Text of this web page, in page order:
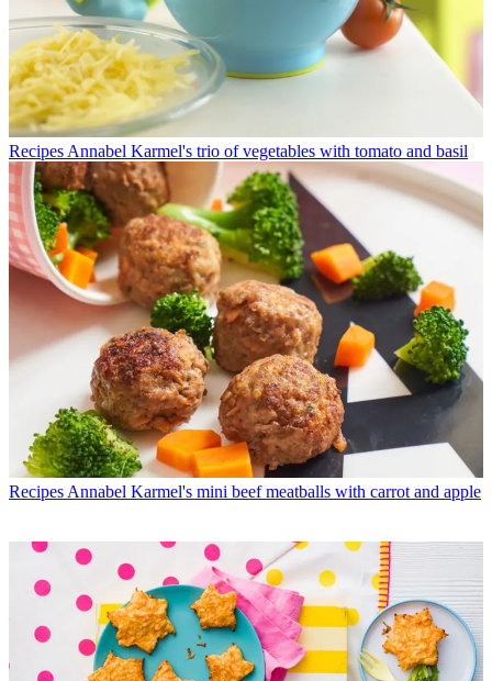
Recipes Annabel Karmel's trio of vegetables with tomato and basil
Recipes Annabel Karmel's mini beef meatballs with carrot and apple